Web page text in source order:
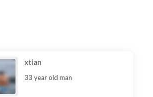
xtian
33 year old man